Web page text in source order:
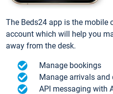
The Beds24 app is the mobile
account which will help you
away from the desk.
Manage bookings
Manage arrivals and
API messaging with